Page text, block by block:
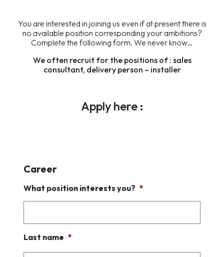
You are interested in joining us even if at present there is
no available position corresponding your ambitions?
Complete the following form. We never know…
We often recruit for the positions of : sales
consultant, delivery person – installer
Apply here :
Career
What position interests you? *
Last name *